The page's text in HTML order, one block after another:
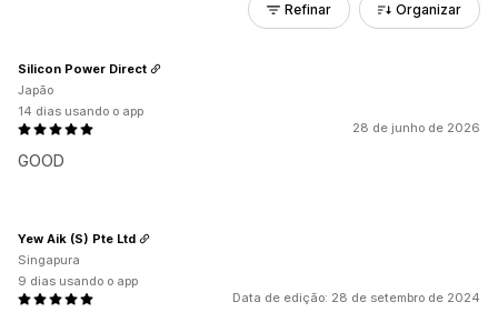
Refinar Organizar
28 de junho de 2026
GOOD
Silicon Power Direct
Japão
14 dias usando o app
Data de edição: 28 de setembro de 2024
Yew Aik (S) Pte Ltd
Singapura
9 dias usando o app